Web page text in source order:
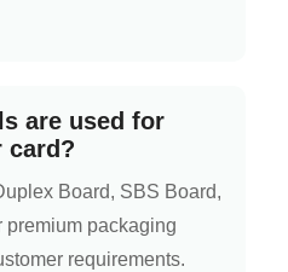
are used for
card?
Board, SBS Board,
premium packaging
requirements.